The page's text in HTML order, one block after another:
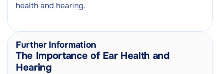
health and hearing.
Further Information
The Importance of Ear Health and
Hearing